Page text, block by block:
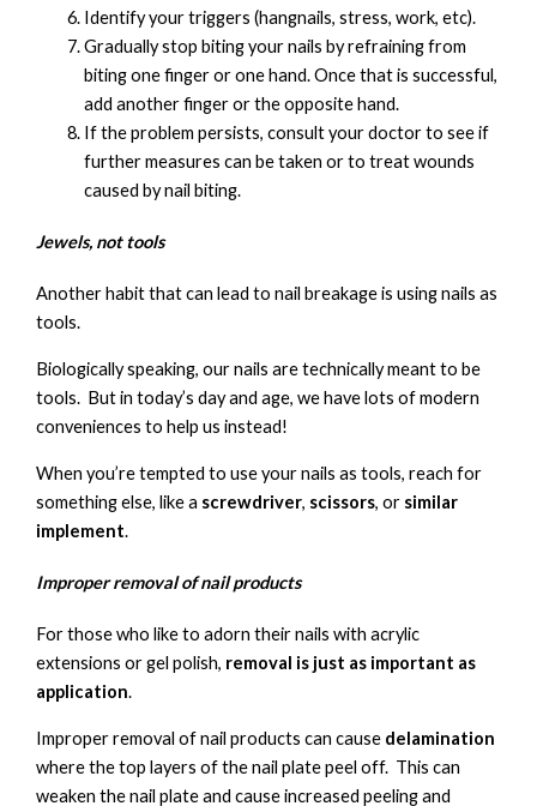
Identify your triggers (hangnails, stress, work, etc).
Gradually stop biting your nails by refraining from
biting one finger or one hand. Once that is successful,
add another finger or the opposite hand.
If the problem persists, consult your doctor to see if
further measures can be taken or to treat wounds
caused by nail biting.
Jewels, not tools
Another habit that can lead to nail breakage is using nails as
tools.
Biologically speaking, our nails are technically meant to be
tools. But in today’s day and age, we have lots of modern
conveniences to help us instead!
When you’re tempted to use your nails as tools, reach for
something else, like a screwdriver, scissors, or similar
implement.
Improper removal of nail products
For those who like to adorn their nails with acrylic
extensions or gel polish, removal is just as important as
application.
Improper removal of nail products can cause delamination
where the top layers of the nail plate peel off. This can
weaken the nail plate and cause increased peeling and